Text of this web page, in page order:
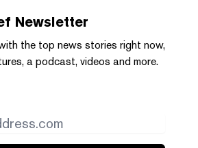
Newsletter
the top news stories right now,
a podcast, videos and more.